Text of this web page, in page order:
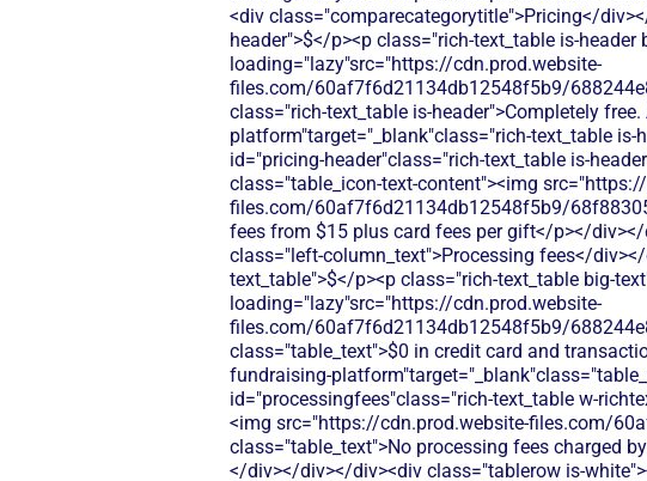
<div class="comparecategorytitle">Pricing</
header">$</p><p class="rich-text_table is-
loading="lazy"src="https://cdn.prod.website-
files.com/60af7f6d21134db12548f5b9/
class="rich-text_table is-header">Completely
platform"target="_blank"class="rich-text_table
id="pricing-header"class="rich-text_table is-
class="table_icon-text-content"><img
files.com/60af7f6d21134db12548f5b9/
fees from $15 plus card fees per gift</p></
class="left-column_text">Processing fees</
text_table">$</p><p class="rich-text_table big-
loading="lazy"src="https://cdn.prod.website-
files.com/60af7f6d21134db12548f5b9/
class="table_text">$0 in credit card and
fundraising-
id="processingfees"class="rich-text_table w-
<img src="https://cdn.prod.website-files.com/
class="table_text">No processing fees charged
</div></div></div><div class="tablerow is-